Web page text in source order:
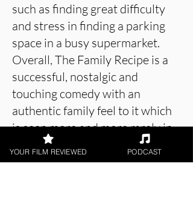
such as finding great difficulty
and stress in finding a parking
space in a busy supermarket.
Overall, The Family Recipe is a
successful, nostalgic and
touching comedy with an
authentic family feel to it which
is seen more and more rarely in
recent Film and TV.
YOUR FILM REVIEWED PODCAST